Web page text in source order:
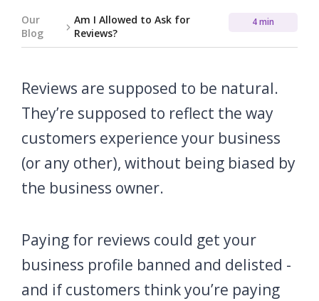
Our
Blog
Am I Allowed to Ask for
Reviews?
4 min
Reviews are supposed to be natural.
They’re supposed to reflect the way
customers experience your business
(or any other), without being biased by
the business owner.
Paying for reviews could get your
business profile banned and delisted -
and if customers think you’re paying